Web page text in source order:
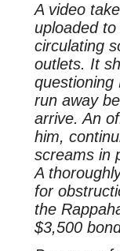
A video
uploaded
circulating
outlets. It
questioning
run away
arrive. An
him,
screams in
A
for
the
$3,500